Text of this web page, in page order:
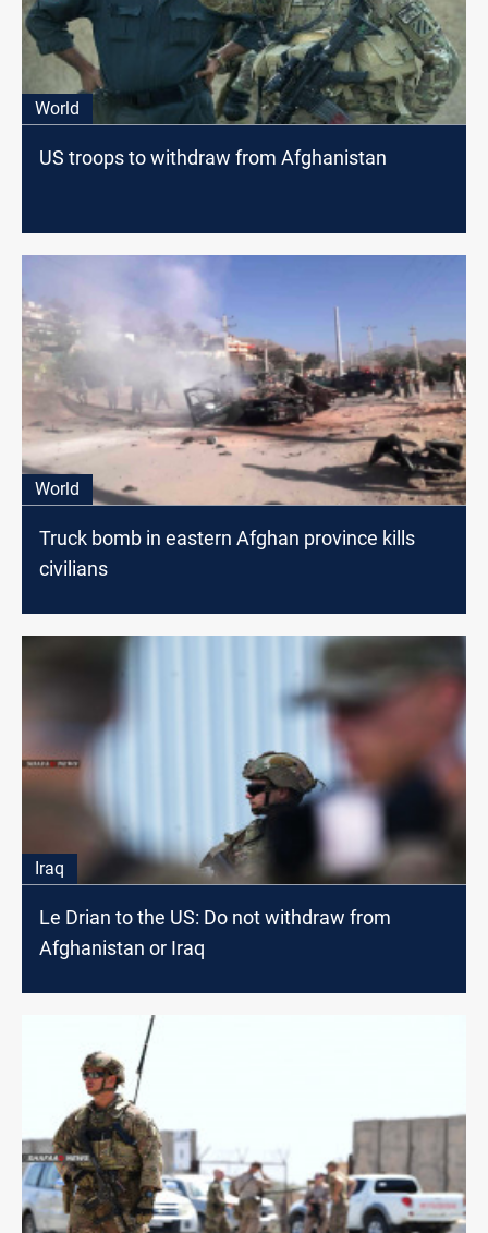
World
US troops to withdraw from Afghanistan
World
Truck bomb in eastern Afghan province kills
civilians
Iraq
Le Drian to the US: Do not withdraw from
Afghanistan or Iraq